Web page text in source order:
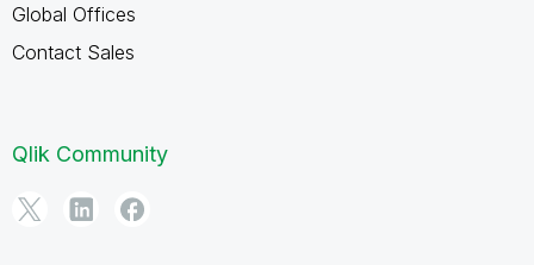
Global Offices
Contact Sales
Qlik Community